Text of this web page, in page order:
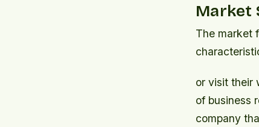
Market
The market
or visit their
of business
company